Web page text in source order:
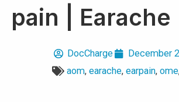
pain | Earache
DocCharge
December
aom,earache,earpain,ome